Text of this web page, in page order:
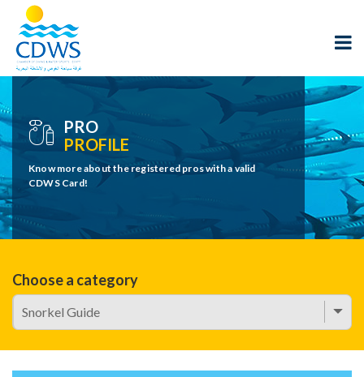
PRO
PROFILE
Know more about the registered pros with a valid
CDWS Card!
Choose a category